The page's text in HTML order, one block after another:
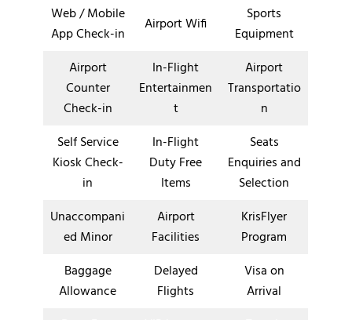
Web / Mobile
App Check-in
Airport Wifi
Sports
Equipment
Airport
Counter
Check-in
In-Flight
Entertainmen
t
Airport
Transportatio
n
Self Service
Kiosk Check-
in
In-Flight
Duty Free
Items
Seats
Enquiries and
Selection
Unaccompani
ed Minor
Airport
Facilities
KrisFlyer
Program
Baggage
Allowance
Delayed
Flights
Visa on
Arrival